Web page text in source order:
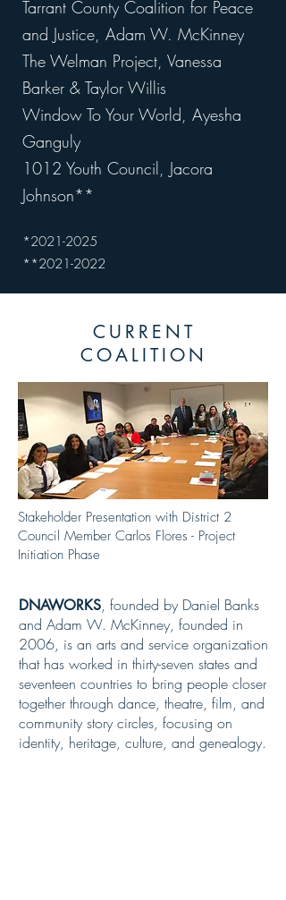
Tarrant County Coalition for Peace
and Justice, Adam W. McKinney
The Welman Project, Vanessa
Barker & Taylor Willis
Window To Your World, Ayesha
Ganguly
1012 Youth Council, Jacora
Johnson**
*2021-2025
* *2021-2022
CURRENT
COALITION
Stakeholder Presentation with District 2
Council Member Carlos Flores - Project
Initiation Phase
DNAWORKS, founded by Daniel Banks
and Adam W. McKinney, founded in
2006, is an arts and service organization
that has worked in thirty-seven states and
seventeen countries to bring people closer
together through dance, theatre, film, and
community story circles, focusing on
identity, heritage, culture, and genealogy.